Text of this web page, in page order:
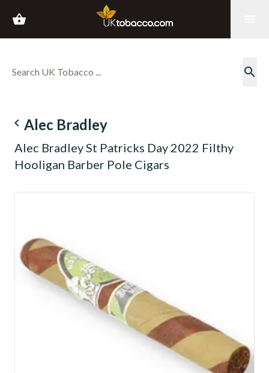
shopping_basket
search
navigate_before Alec Bradley
Alec Bradley St Patricks Day 2022 Filthy
Hooligan Barber Pole Cigars